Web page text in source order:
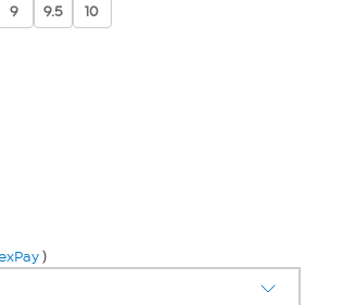
9 9.5 10
)